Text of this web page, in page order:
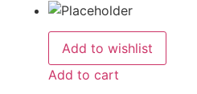
Add to wishlist
Add to cart